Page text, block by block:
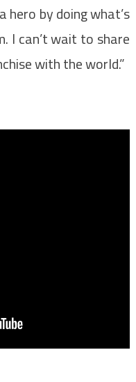
hero by doing what’s
I can’t wait to share
with the world.”